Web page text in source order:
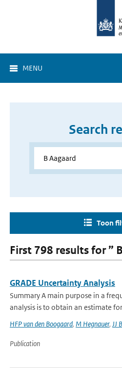
MENU
Search
Toon
First 798 results for ”
GRADE Uncertainty Analysis
Summary A main purpose in a
analysis is to obtain an estimate
HFP van den Boogaard, M Hegnauer, JJ
Publication